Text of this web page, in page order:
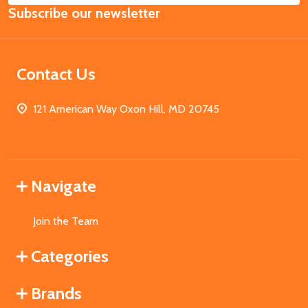
Address
Subscribe our newsletter
Contact Us
121 American Way Oxon Hill, MD 20745
Navigate
Join the Team
Categories
Brands